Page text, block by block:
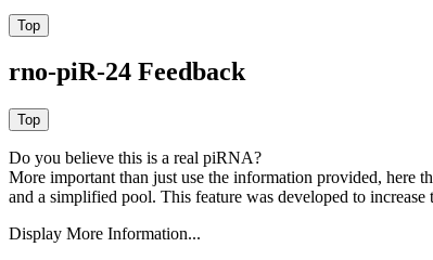
rno-piR-24 Feedback
Do you believe this is a real piRNA?
More important than just use the information provided, here
and a simplified pool. This feature was developed to
Display More Information...